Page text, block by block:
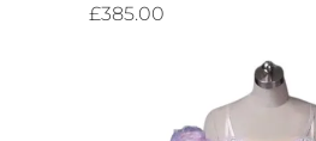
£385.00